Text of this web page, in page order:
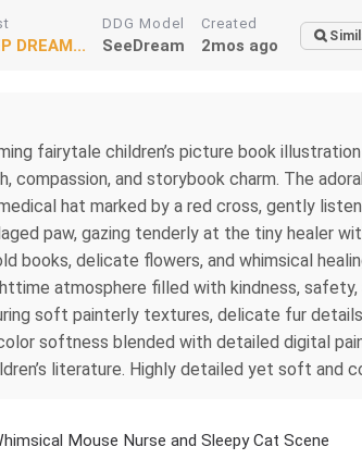
DREAM...
DDG Model
SeeDream
Created
2mos ago
fairytale children’s picture book
compassion, and storybook charm. The
hat marked by a red cross, gently
paw, gazing tenderly at the tiny healer
books, delicate flowers, and whimsical
atmosphere filled with kindness,
soft painterly textures, delicate fur
softness blended with detailed digital
literature. Highly detailed yet soft and
Mouse Nurse and Sleepy Cat Scene